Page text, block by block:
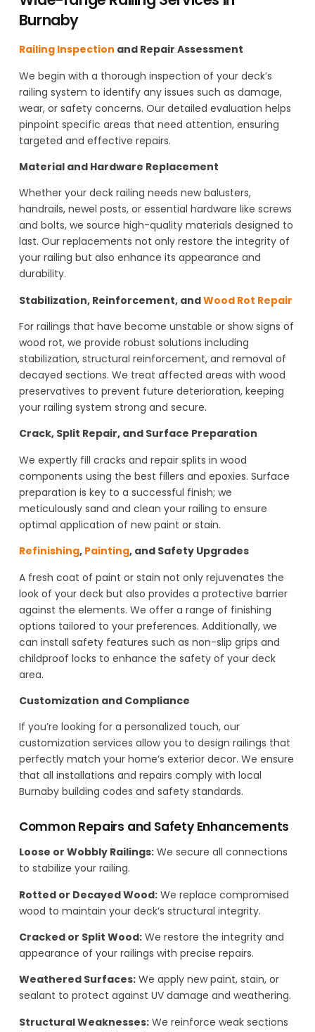
Burnaby
Railing Inspection and Repair Assessment
We begin with a thorough inspection of your deck’s
railing system to identify any issues such as damage,
wear, or safety concerns. Our detailed evaluation helps
pinpoint specific areas that need attention, ensuring
targeted and effective repairs.
Material and Hardware Replacement
Whether your deck railing needs new balusters,
handrails, newel posts, or essential hardware like screws
and bolts, we source high-quality materials designed to
last. Our replacements not only restore the integrity of
your railing but also enhance its appearance and
durability.
Stabilization, Reinforcement, andWood Rot Repair
For railings that have become unstable or show signs of
wood rot, we provide robust solutions including
stabilization, structural reinforcement, and removal of
decayed sections. We treat affected areas with wood
preservatives to prevent future deterioration, keeping
your railing system strong and secure.
Crack, Split Repair, and Surface Preparation
We expertly fill cracks and repair splits in wood
components using the best fillers and epoxies. Surface
preparation is key to a successful finish; we
meticulously sand and clean your railing to ensure
optimal application of new paint or stain.
Refinishing, Painting, and Safety Upgrades
A fresh coat of paint or stain not only rejuvenates the
look of your deck but also provides a protective barrier
against the elements. We offer a range of finishing
options tailored to your preferences. Additionally, we
can install safety features such as non-slip grips and
childproof locks to enhance the safety of your deck
area.
Customization and Compliance
If you’re looking for a personalized touch, our
customization services allow you to design railings that
perfectly match your home’s exterior decor. We ensure
that all installations and repairs comply with local
Burnaby building codes and safety standards.
Common Repairs and Safety Enhancements
Loose or Wobbly Railings:We secure all connections
to stabilize your railing.
Rotted or Decayed Wood:We replace compromised
wood to maintain your deck’s structural integrity.
Cracked or Split Wood:We restore the integrity and
appearance of your railings with precise repairs.
Weathered Surfaces:We apply new paint, stain, or
sealant to protect against UV damage and weathering.
Structural Weaknesses:We reinforce weak sections